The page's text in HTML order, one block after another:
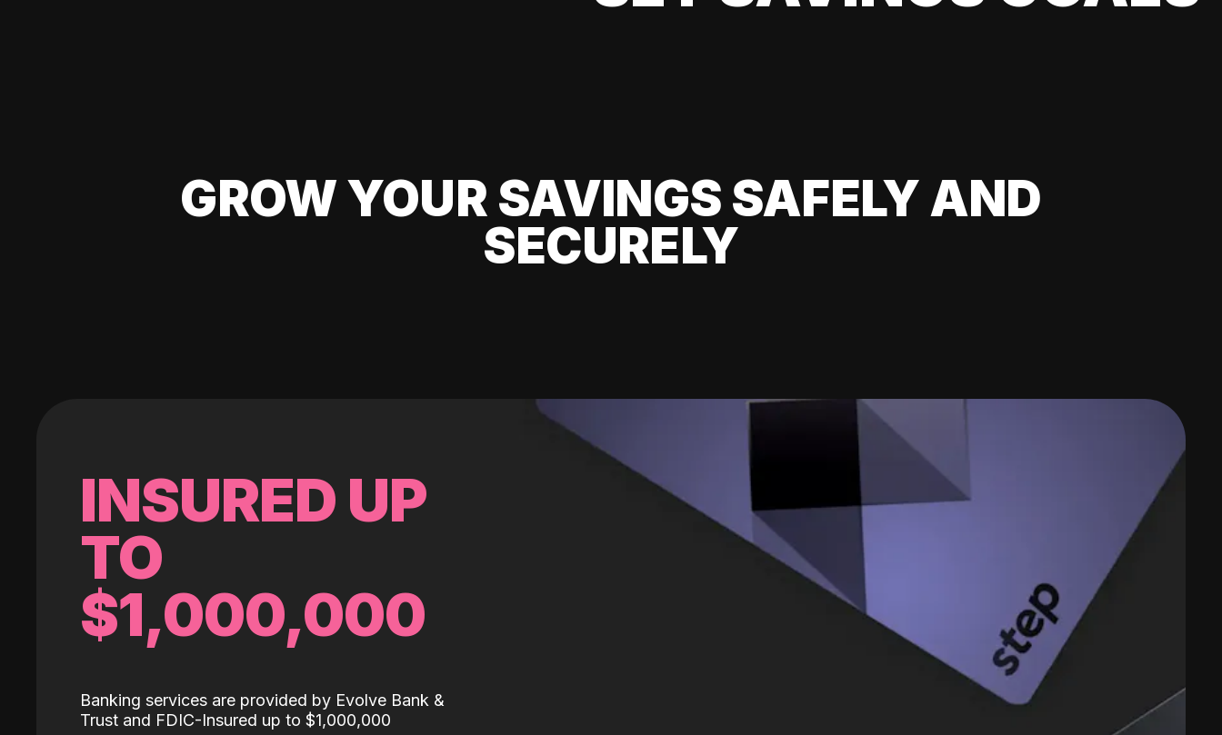
GROW YOUR SAVINGS SAFELY AND
SECURELY
INSURED UP
TO
$1,000,000
Banking services are provided by Evolve Bank &
Trust and FDIC-Insured up to $1,000,000